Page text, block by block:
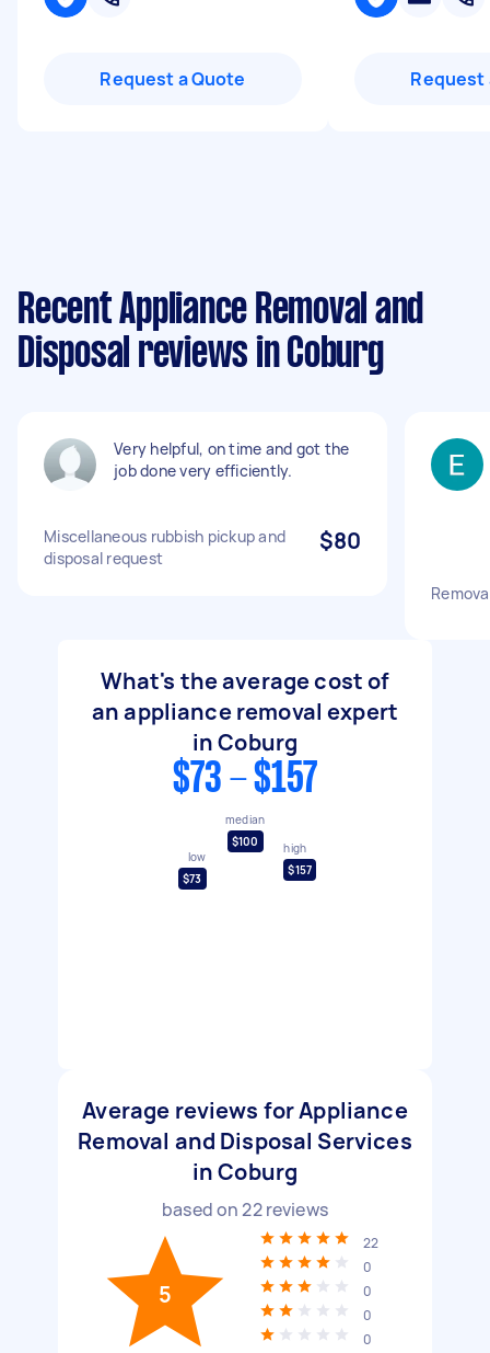
Request a Quote Request
Recent Appliance Removal and
Disposal reviews in Coburg
Very helpful, on time and got the
job done very efficiently.
Miscellaneous rubbish pickup and
disposal request
$80
What's the average cost of
an appliance removal expert
in Coburg
$73 - $157
low
$73
median
$100
high
$157
Average reviews for Appliance
Removal and Disposal Services
in Coburg
based on22reviews
5
22
0
0
0
0